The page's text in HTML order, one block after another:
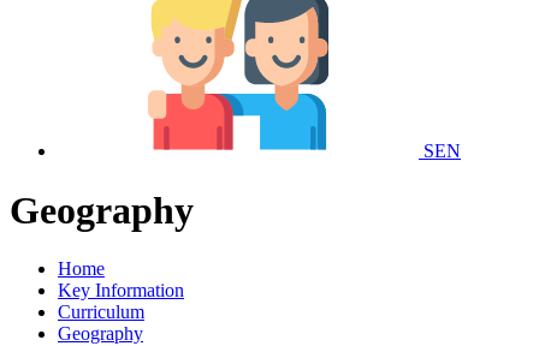
SEN
Geography
Home
Key Information
Curriculum
Geography